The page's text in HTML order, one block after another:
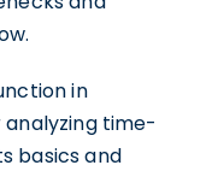
in
time-
basics and